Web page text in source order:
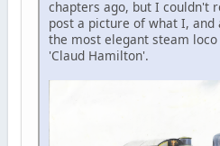
chapters ago, but I couldn't
post a picture of what I,
the most elegant steam
'Claud Hamilton'.